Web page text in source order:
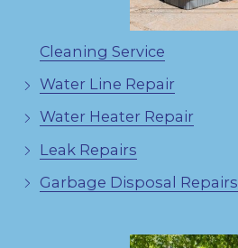
Cleaning Service
Water Line Repair
Water Heater Repair
Leak Repairs
Garbage Disposal Repairs